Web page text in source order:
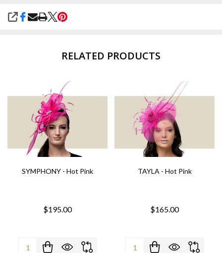
SHARE
RELATED PRODUCTS
SYMPHONY - Hot Pink
$195.00
Quantity:
TAYLA - Hot Pink
$165.00
Quantity: